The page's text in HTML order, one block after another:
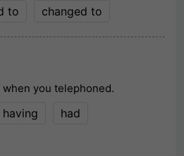
to changed to
when you telephoned.
having had